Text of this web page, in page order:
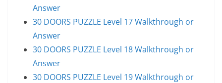
Answer
30 DOORS PUZZLE Level 17 Walkthrough or
Answer
30 DOORS PUZZLE Level 18 Walkthrough or
Answer
30 DOORS PUZZLE Level 19 Walkthrough or